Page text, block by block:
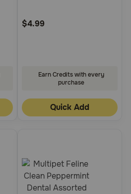
Rating
$4.99
Earn Credits with every
purchase
Quick Add